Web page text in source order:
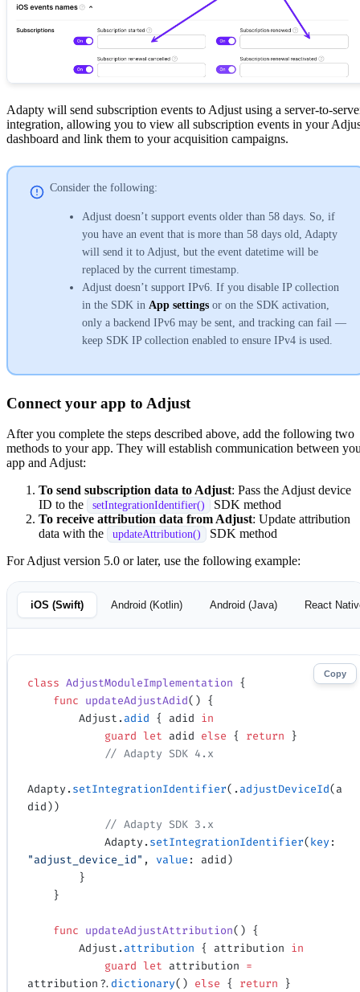
Adapty will send subscription events to Adjust using a server-to-
integration, allowing you to view all subscription events in your
dashboard and link them to your acquisition campaigns.
Consider the following:
Adjust doesn’t support events older than 58 days. So, if
you have an event that is more than 58 days old, Adapty
will send it to Adjust, but the event datetime will be
replaced by the current timestamp.
Adjust doesn’t support IPv6. If you disable IP collection
in the SDK in App settingsor on the SDK activation,
only a backend IPv6 may be sent, and tracking can fail —
keep SDK IP collection enabled to ensure IPv4 is used.
Connect your app to Adjust
After you complete the steps described above, add the following two
methods to your app. They will establish communication between
app and Adjust:
To send subscription data to Adjust: Pass the Adjust device
ID to the
setIntegrationIdentifier()
SDK method
To receive attribution data from Adjust: Update attribution
data with the
updateAttribution()
SDK method
For Adjust version 5.0 or later, use the following example:
iOS (Swift) Android (Kotlin) Android (Java) React
Copy
class AdjustModuleImplementation {
    func
updateAdjustAdid() {
        Adjust.
adid { adid in
            guard
let adid else { return }
            // Adapty SDK 4.x
Adapty.setIntegrationIdentifier(.adjustDeviceId(a
did))
            // Adapty SDK 3.x
            Adapty.
setIntegrationIdentifier(key
"adjust_device_id" , value : adid)
        }
    }
    func
updateAdjustAttribution() {
        Adjust.
attribution { attribution in
            guard
let attribution =
attribution ?. dictionary() else { return }